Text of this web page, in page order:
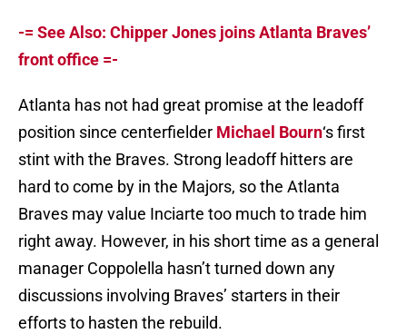
-= See Also: Chipper Jones joins Atlanta Braves’
front office =-
Atlanta has not had great promise at the leadoff
position since centerfielder Michael Bourn‘s first
stint with the Braves. Strong leadoff hitters are
hard to come by in the Majors, so the Atlanta
Braves may value Inciarte too much to trade him
right away. However, in his short time as a general
manager Coppolella hasn’t turned down any
discussions involving Braves’ starters in their
efforts to hasten the rebuild.